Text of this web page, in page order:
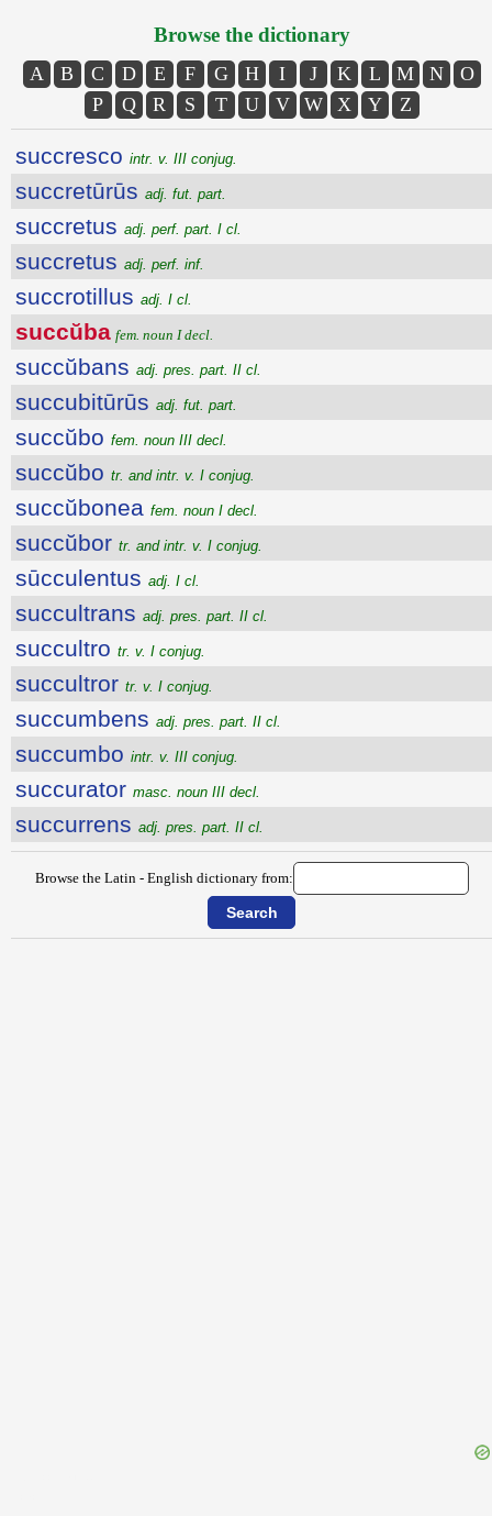
Browse the dictionary
A B C D E F G H I J K L M N
O
P
Q R S T U V W X Y Z
succresco intr. v. III conjug.
succretūrūs adj. fut. part.
succretus adj. perf. part. I cl.
succretus adj. perf. inf.
succrotillus adj. I cl.
succŭba fem. noun I decl.
succŭbans adj. pres. part. II cl.
succubitūrūs adj. fut. part.
succŭbo fem. noun III decl.
succŭbo tr. and intr. v. I conjug.
succŭbonea fem. noun I decl.
succŭbor tr. and intr. v. I conjug.
sūcculentus adj. I cl.
succultrans adj. pres. part. II cl.
succultro tr. v. I conjug.
succultror tr. v. I conjug.
succumbens adj. pres. part. II cl.
succumbo intr. v. III conjug.
succurator masc. noun III decl.
succurrens adj. pres. part. II cl.
Browse the Latin - English dictionary from: